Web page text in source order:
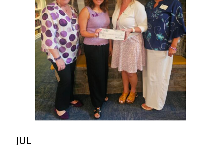
JUL